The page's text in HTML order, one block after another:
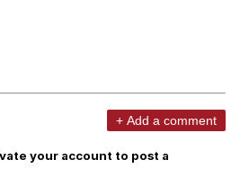
+ Add a comment
your account to post a